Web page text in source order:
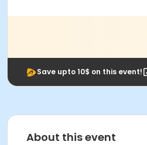
Save upto 10$ on this event!
About this event